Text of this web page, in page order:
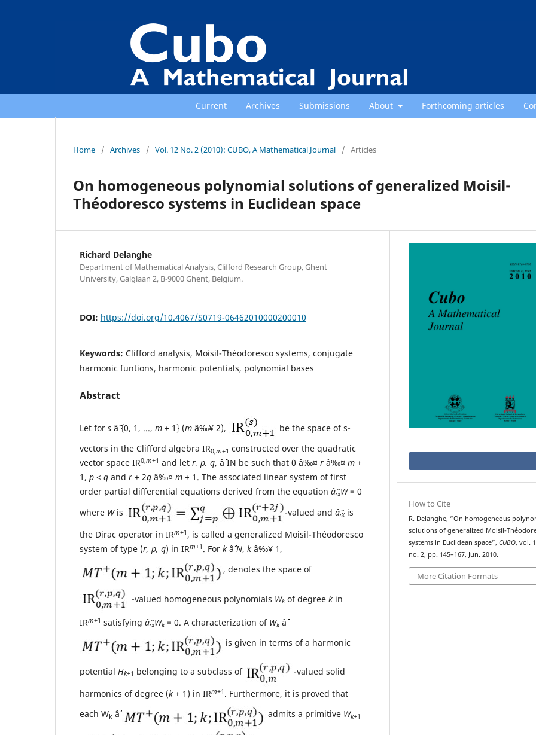
Current Archives Submissions About Forthcoming articles
Home / Archives / Vol. 12 No. 2 (2010): CUBO, A Mathematical Journal / Articles
On homogeneous polynomial solutions of generalized Moisil-
Théodoresco systems in Euclidean space
Richard Delanghe
Department of Mathematical Analysis, Clifford Research Group, Ghent
University, Galglaan 2, B-9000 Ghent, Belgium.
DOI: https://doi.org/10.4067/S0719-06462010000200010
Keywords: Clifford analysis, Moisil-Théodoresco systems, conjugate
harmonic funtions, harmonic potentials, polynomial bases
Abstract
Let for sâˆˆ {0, 1, ..., m+ 1} (mâ‰¥ 2),
be the space of s-
vectors in the Clifford algebra IR0,m+1 constructed over the quadratic
vector space IR0,m+1 and letr, p, q, âˆˆ IN be such that 0 â‰¤ râ‰¤ m+
1, p< qand r+ 2qâ‰¤ m+ 1. The associated linear system of first
order partial differential equations derived from the equation âˆ‚xW= 0
where Wis -valued and âˆ‚xis
the Dirac operator in IRm+1 , is called a generalized Moisil-Théodoresco
system of type (r, p, q) in IRm+1 . For kâˆˆN, kâ‰¥ 1,
, denotes the space of
-valued homogeneous polynomials Wkof degree kin
IRm+1 satisfying âˆ‚xWk= 0. A characterization of Wkâˆˆ
is given in terms of a harmonic
potential Hk+1 belonging to a subclass of
-valued solid
harmonics of degree (k+ 1) in IRm+1 . Furthermore, it is proved that
each Wkâˆˆ admits a primitive Wk+1
How to Cite
R. Delanghe, “On homogeneous
solutions of generalized Moisil-
systems in Euclidean space”, CUBO, vol.
no. 2, pp. 145–167, Jun. 2010.
More Citation Formats